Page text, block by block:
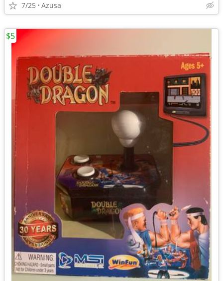
7/25 Azusa
$5